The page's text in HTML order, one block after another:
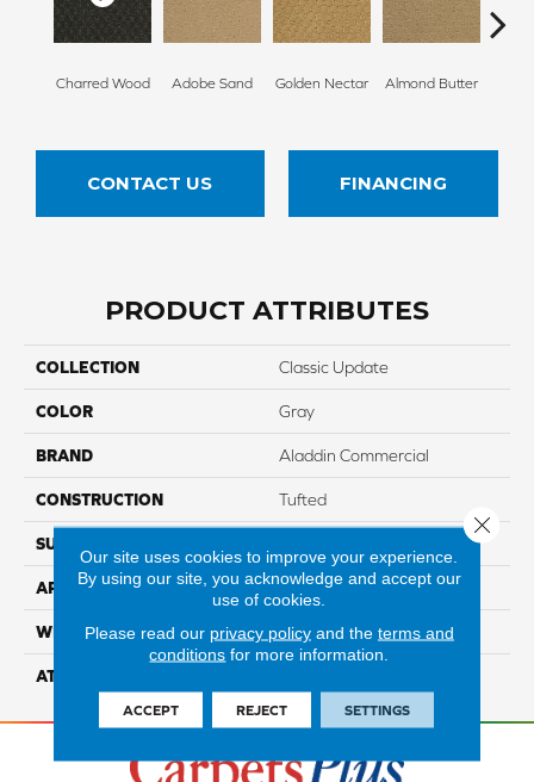
Charred Wood Adobe Sand Golden Nectar Almond Butter
CONTACT US FINANCING
PRODUCT ATTRIBUTES
COLLECTION Classic Update
COLOR Gray
BRAND Aladdin Commercial
CONSTRUCTION Tufted
SURFACE TYPE
APPLICATION Residential
WIDTH 12' 0"
ATTACHED PAD
Our site uses cookies to improve your experience.
By using our site, you acknowledge and accept our
use of cookies.
Please read our privacy policyand the terms and
conditions for more information.
ACCEPT REJECT SETTINGS
Close